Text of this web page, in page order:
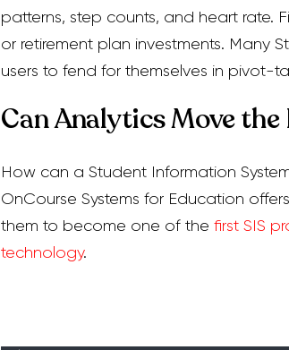
patterns, step counts, and heart rate.
or retirement plan investments. Many
users to fend for themselves in pivot-
Can Analytics Move
How can a Student Information
OnCourse Systems for Education
them to become one of the first SIS
technology.